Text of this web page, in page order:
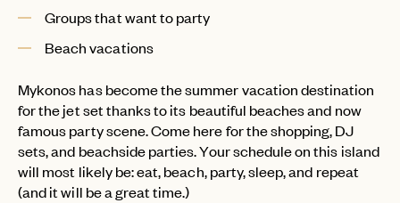
Groups that want to party
Beach vacations
Mykonos has become the summer vacation destination
for the jet set thanks to its beautiful beaches and now
famous party scene. Come here for the shopping, DJ
sets, and beachside parties. Your schedule on this island
will most likely be: eat, beach, party, sleep, and repeat
(and it will be a great time.)